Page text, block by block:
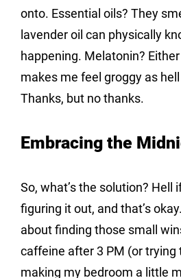
onto. Essential oils? They
lavender oil can physically
happening. Melatonin?
makes me feel groggy as
Thanks, but no thanks.
Embracing the
So, what’s the solution? Hell
figuring it out, and that’s
about finding those small
caffeine after 3 PM (or trying
making my bedroom a little